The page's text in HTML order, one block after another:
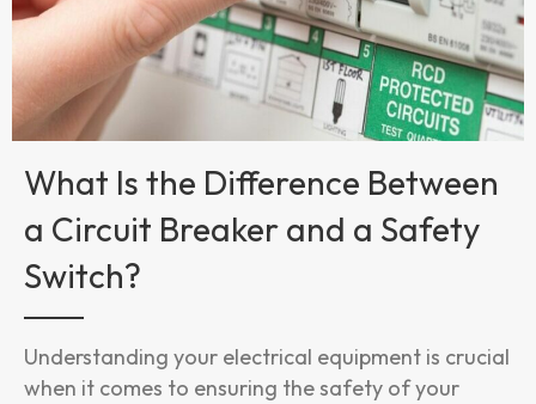
What Is the Difference Between
a Circuit Breaker and a Safety
Switch?
Understanding your electrical equipment is crucial
when it comes to ensuring the safety of your